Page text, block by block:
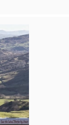
as
, you’ll
views